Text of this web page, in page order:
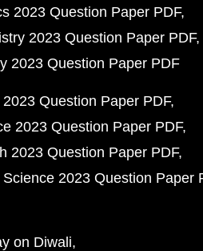
2023 Question Paper PDF
2023 Question Paper PDF
2023 Question Paper PDF
Question Paper PDF
2023 Question Paper PDF
2023 Question Paper PDF
2023 Question Paper
on Diwali